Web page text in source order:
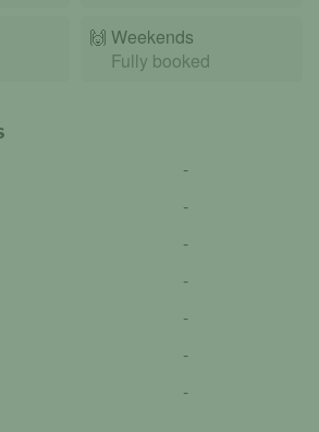
🙌️ Weekends
Fully booked
-
-
-
-
-
-
-